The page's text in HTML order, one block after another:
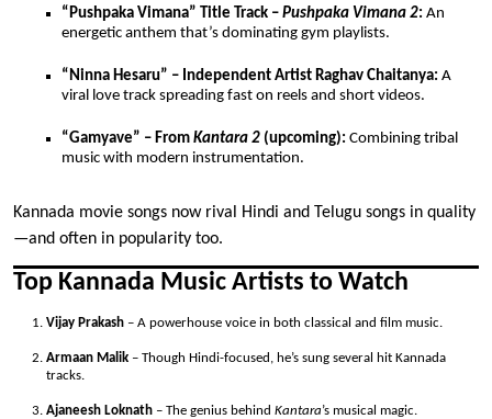
“Pushpaka Vimana” Title Track – Pushpaka Vimana 2: An
energetic anthem that’s dominating gym playlists.
“Ninna Hesaru” – Independent Artist Raghav Chaitanya: A
viral love track spreading fast on reels and short videos.
“Gamyave” – From Kantara 2 (upcoming): Combining tribal
music with modern instrumentation.
Kannada movie songs now rival Hindi and Telugu songs in quality
—and often in popularity too.
Top Kannada Music Artists to Watch
Vijay Prakash – A powerhouse voice in both classical and film music.
Armaan Malik – Though Hindi-focused, he’s sung several hit Kannada
tracks.
Ajaneesh Loknath – The genius behind Kantara’s musical magic.